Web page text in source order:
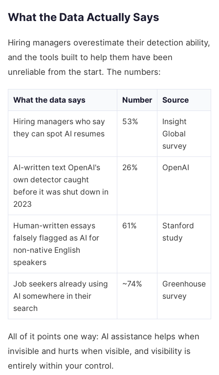
What the Data Actually Says
Hiring managers overestimate their detection ability,
and the tools built to help them have been
unreliable from the start. The numbers:
What the data says Number Source
Hiring managers who say
they can spot AI resumes
53%
Insight
Global
survey
AI-written text OpenAI's
own detector caught
before it was shut down in
2023
26% OpenAI
Human-written essays
falsely flagged as AI for
non-native English
speakers
61%
Stanford
study
Job seekers already using
AI somewhere in their
search
~74%
Greenhouse
survey
All of it points one way: AI assistance helps when
invisible and hurts when visible, and visibility is
entirely within your control.